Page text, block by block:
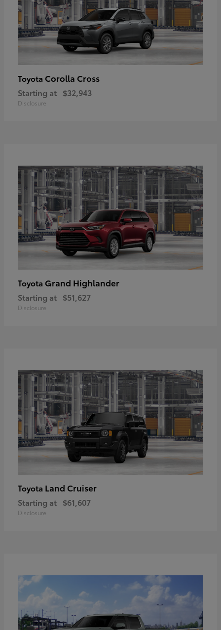
Toyota Corolla Cross
Starting at $32,943
Disclosure
Toyota Grand Highlander
Starting at $51,627
Disclosure
Toyota Land Cruiser
Starting at $61,607
Disclosure